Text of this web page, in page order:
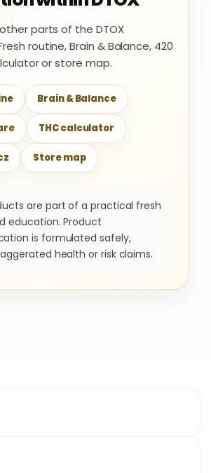
parts of the DTOX
routine, Brain & Balance, 420
or store map.
Brain & Balance
THC calculator
Store map
are part of a practical fresh
education. Product
is formulated safely,
health or risk claims.